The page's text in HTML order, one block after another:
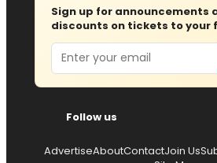
Sign up for announcements
discounts on tickets to your
Email
Follow us
AdvertiseAboutContactJoin Us